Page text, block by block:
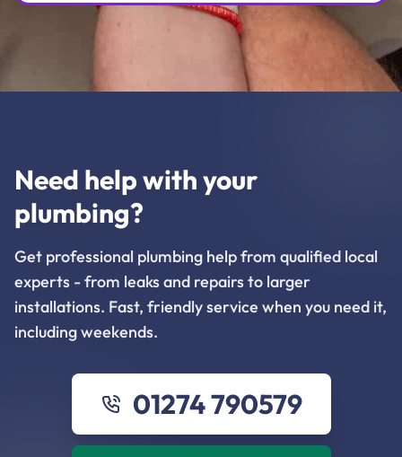
Need help with your
plumbing?
Get professional plumbing help from qualified local
experts - from leaks and repairs to larger
installations. Fast, friendly service when you need it,
including weekends.
01274 790579